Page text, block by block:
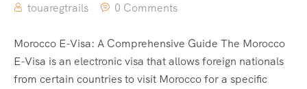
touaregtrails
0 Comments
Morocco E-Visa: A Comprehensive Guide The Morocco
E-Visa is an electronic visa that allows foreign nationals
from certain countries to visit Morocco for a specific